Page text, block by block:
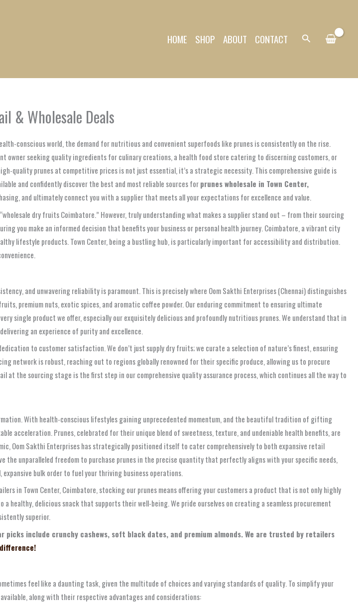
HOME SHOP ABOUT CONTACT Search
& Wholesale Deals
conscious world, the demand for nutritious and convenient superfoods like prunes is consistently on the rise.
owner seeking quality ingredients for culinary creations, a health food store catering to discerning customers, or
quality prunes at competitive prices is not just essential, it’s a strategic necessity. This comprehensive guide is
and confidently discover the best and most reliable sources forprunes wholesale in Town Center,
and ultimately connect you with a supplier that meets all your expectations for excellence and value.
dry fruits Coimbatore.” However, truly understanding what makes a supplier stand out – from their sourcing
you make an informed decision that benefits your business or personal health journey. Coimbatore, a vibrant city
lifestyle products. Town Center, being a bustling hub, is particularly important for accessibility and distribution.
and unwavering reliability is paramount. This is precisely where Oom Sakthi Enterprises (Chennai) distinguishes
premium nuts, exotic spices, and aromatic coffee powder. Our enduring commitment to ensuring ultimate
single product we offer, especially our exquisitely delicious and profoundly nutritious prunes. We understand that in
an experience of purity and excellence.
to customer satisfaction. We don’t just supply dry fruits; we curate a selection of nature’s finest, ensuring
network is robust, reaching out to regions globally renowned for their specific produce, allowing us to procure
the sourcing stage is the first step in our comprehensive quality assurance process, which continues all the way to
With health-conscious lifestyles gaining unprecedented momentum, and the beautiful tradition of gifting
acceleration. Prunes, celebrated for their unique blend of sweetness, texture, and undeniable health benefits, are
Oom Sakthi Enterprises has strategically positioned itself to cater comprehensively to both expansive retail
the unparalleled freedom to purchase prunes in the precise quantity that perfectly aligns with your specific needs,
bulk order to fuel your thriving business operations.
in Town Center, Coimbatore, stocking our prunes means offering your customers a product that is not only highly
healthy, delicious snack that supports their well-being. We pride ourselves on creating a seamless procurement
superior.
include crunchy cashews, soft black dates, and premium almonds. We are trusted by retailers
feel like a daunting task, given the multitude of choices and varying standards of quality. To simplify your
along with their respective advantages and considerations: